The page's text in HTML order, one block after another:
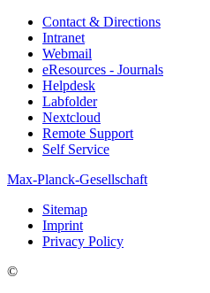
Contact & Directions
Intranet
Webmail
eResources - Journals
Helpdesk
Labfolder
Nextcloud
Remote Support
Self Service
Max-Planck-Gesellschaft
Sitemap
Imprint
Privacy Policy
©